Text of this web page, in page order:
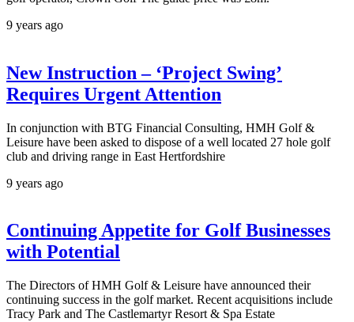
9 years ago
New Instruction – ‘Project Swing’
Requires Urgent Attention
In conjunction with BTG Financial Consulting, HMH Golf &
Leisure have been asked to dispose of a well located 27 hole golf
club and driving range in East Hertfordshire
9 years ago
Continuing Appetite for Golf Businesses
with Potential
The Directors of HMH Golf & Leisure have announced their
continuing success in the golf market. Recent acquisitions include
Tracy Park and The Castlemartyr Resort & Spa Estate